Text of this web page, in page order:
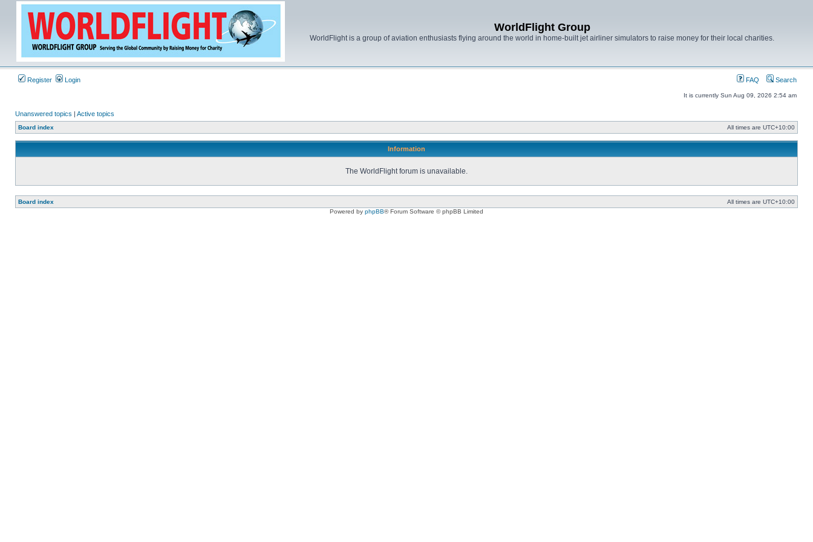
WorldFlight Group
WorldFlight is a group of aviation enthusiasts flying around the world in home-built jet airliner simulators to raise money for their local charities.
Register Login FAQ Search
It is currently Sun Aug 09, 2026 2:54 am
Unanswered topics | Active topics
Board index All times are UTC+10:00
Information
The WorldFlight forum is unavailable.
Board index All times are UTC+10:00
Powered by phpBB® Forum Software © phpBB Limited